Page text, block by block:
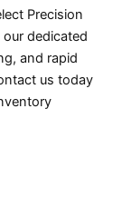
Precision
dedicated
and rapid
us today